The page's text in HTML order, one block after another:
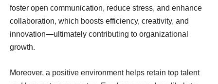
foster open communication, reduce stress, and enhance
collaboration, which boosts efficiency, creativity, and
innovation—ultimately contributing to organizational
growth.
Moreover, a positive environment helps retain top talent